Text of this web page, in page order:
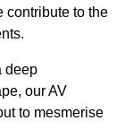
contribute to the
deep
our AV
to mesmerise